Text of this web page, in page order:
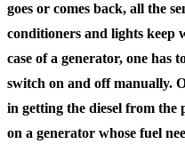
goes or comes back, all the
conditioners and lights
case of a generator, one has
switch on and off manually.
in getting the diesel from the
on a generator whose fuel